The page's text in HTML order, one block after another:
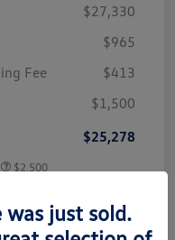
$27,330
$965
Fee
$413
$1,500
$25,278
$2,500
was just sold.